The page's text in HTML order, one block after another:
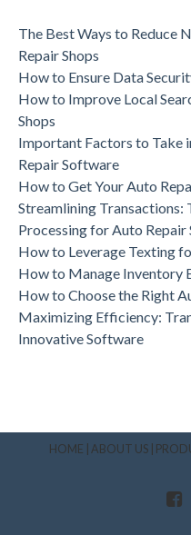
The Best Ways to Reduce
Repair Shops
How to Ensure Data
How to Improve Local
Shops
Important Factors to Take
Repair Software
How to Get Your Auto
Streamlining
Processing for Auto Repair
How to Leverage Texting
How to Manage Inventory
How to Choose the Right
Maximizing Efficiency:
Innovative Software
HOME ABOUT US